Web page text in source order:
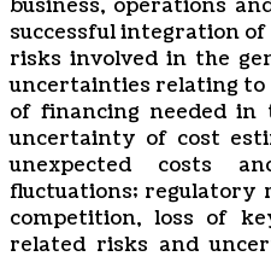
business, operations
‎‎‎successful integration
risks involved in the
‎‎‎uncertainties relating to
of financing needed
‎‎‎uncertainty of cost
unexpected costs
‎‎‎fluctuations; regulatory
‎competition, loss of
related risks ‎‎‎and